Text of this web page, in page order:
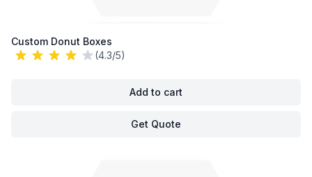
Custom Donut Boxes
(4.3/5)
Add to cart
Get Quote